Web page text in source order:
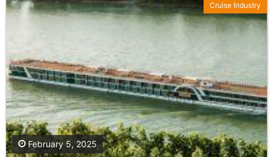
February 5, 2025
Cruise Industry